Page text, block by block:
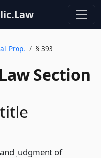
Prop.
§ 393
Section
judgment of